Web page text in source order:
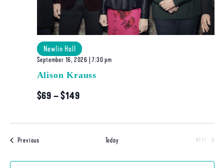
Alison Krauss
September 16, 2026 | 7:30 pm
Newlin Hall
$69 – $149
PreviousEvents Today
NEXT